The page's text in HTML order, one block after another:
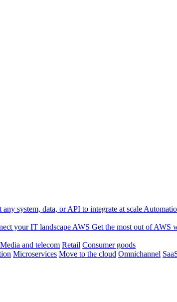
any system, data, or API to integrate at scale
your IT landscape AWS Get the most out of AWS
Media and telecom Retail Consumer goods
Microservices Move to the cloud Omnichannel